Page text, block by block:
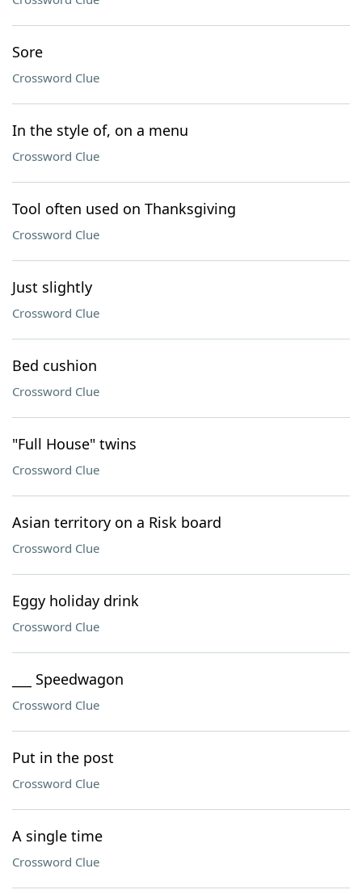
Sore
Crossword Clue
In the style of, on a menu
Crossword Clue
Tool often used on Thanksgiving
Crossword Clue
Just slightly
Crossword Clue
Bed cushion
Crossword Clue
"Full House" twins
Crossword Clue
Asian territory on a Risk board
Crossword Clue
Eggy holiday drink
Crossword Clue
___ Speedwagon
Crossword Clue
Put in the post
Crossword Clue
A single time
Crossword Clue